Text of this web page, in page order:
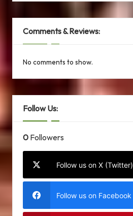
Comments & Reviews:
No comments to show.
Follow Us:
0 Followers
Follow us on X (Twitter)
Follow us on Facebook